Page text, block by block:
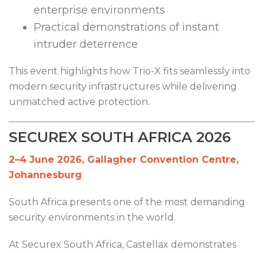
enterprise environments
Practical demonstrations of instant
intruder deterrence
This event highlights how Trio-X fits seamlessly into
modern security infrastructures while delivering
unmatched active protection.
SECUREX SOUTH AFRICA 2026
2–4 June 2026, Gallagher Convention Centre,
Johannesburg
South Africa presents one of the most demanding
security environments in the world.
At Securex South Africa, Castellax demonstrates